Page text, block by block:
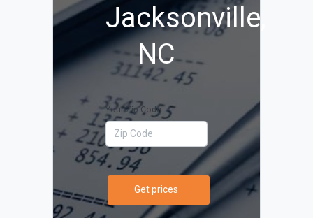
Jacksonville,
NC
Your Zip Code
Get prices